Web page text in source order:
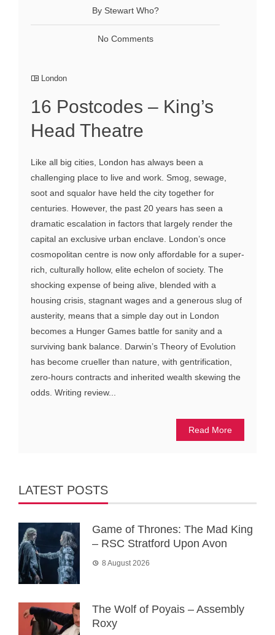
By Stewart Who?
No Comments
London
16 Postcodes – King’s
Head Theatre
Like all big cities, London has always been a
challenging place to live and work. Smog, sewage,
soot and squalor have held the city together for
centuries. However, the past 20 years has seen a
dramatic escalation in factors that largely render the
capital an exclusive urban enclave. London’s once
cosmopolitan centre is now only affordable for a super-
rich, culturally hollow, elite echelon of society. The
shocking expense of being alive, blended with a
housing crisis, stagnant wages and a generous slug of
austerity, means that a simple day out in London
becomes a Hunger Games battle for sanity and a
surviving bank balance. Darwin’s Theory of Evolution
has become crueller than nature, with gentrification,
zero-hours contracts and inherited wealth skewing the
odds. Writing review...
Read More
LATEST POSTS
Game of Thrones: The Mad King
– RSC Stratford Upon Avon
8 August 2026
The Wolf of Poyais – Assembly
Roxy